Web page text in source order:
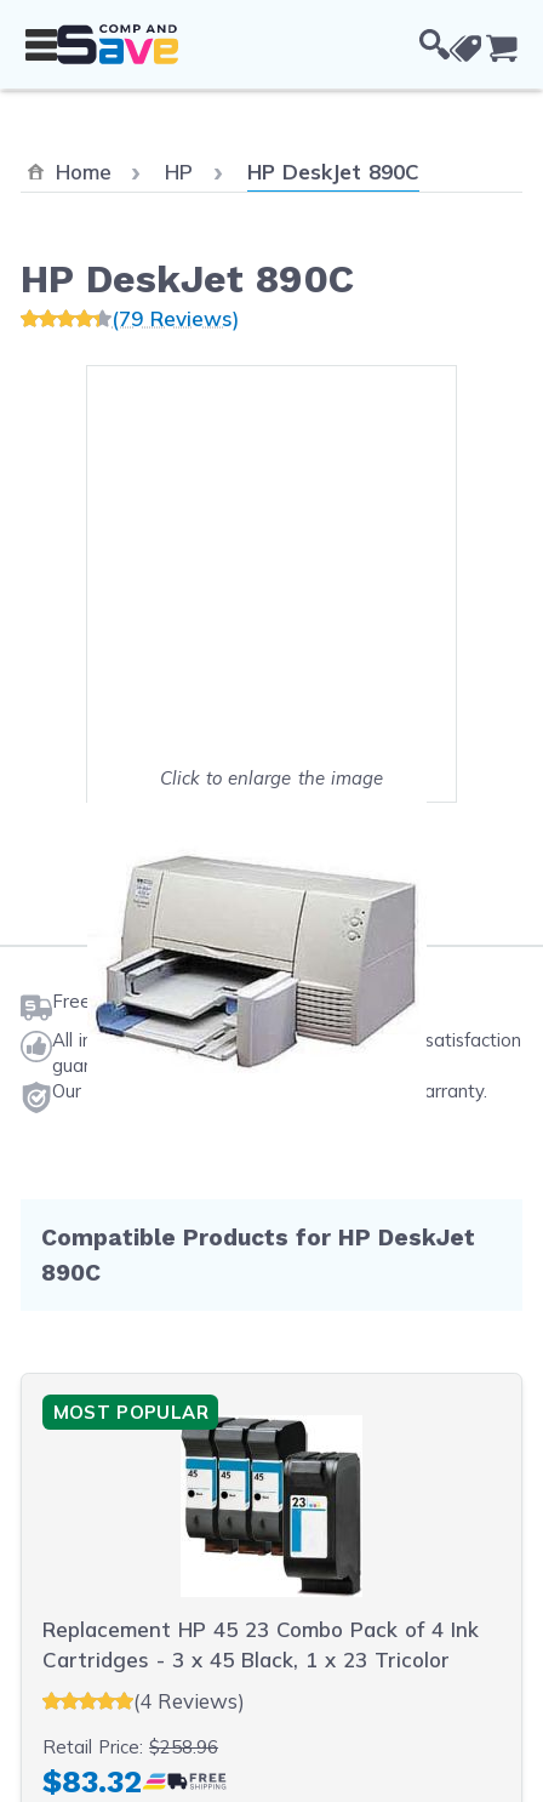
Home HP Current:
HP DeskJet 890C
HP DeskJet 890C
(79 Reviews)
Click to enlarge the image
Mark as My Printer
Free shipping on orders $50 or more
All ink & toner come with a one-year 100% satisfaction
guarantee.
Our products will never void your printer's warranty.
Compatible Products for HP DeskJet
890C
MOST POPULAR
Replacement HP 45 23 Combo Pack of 4 Ink
Cartridges - 3 x 45 Black, 1 x 23 Tricolor
(4 Reviews)
Retail Price:$258.96
$83.32